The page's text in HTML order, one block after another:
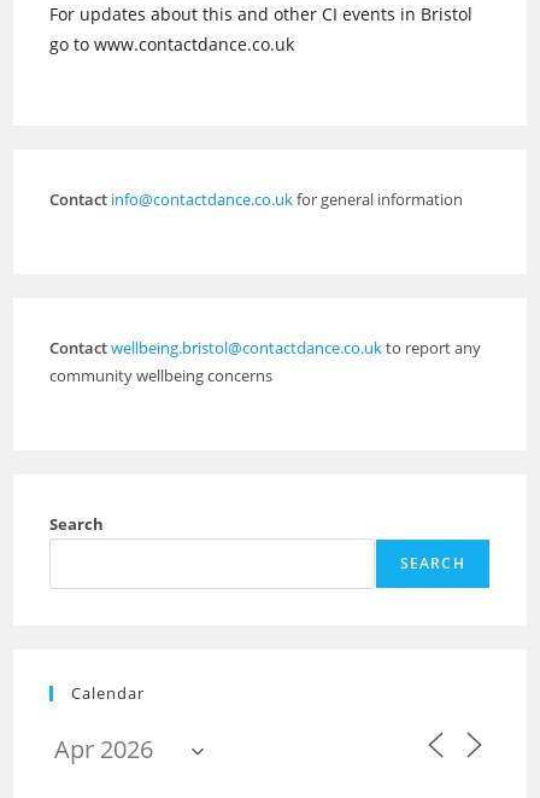
For updates about this and other CI events in Bristol
go to www.contactdance.co.uk
Contact info@contactdance.co.ukfor general information
Contactwellbeing.bristol@contactdance.co.ukto report any
community wellbeing concerns
Search
SEARCH
Calendar